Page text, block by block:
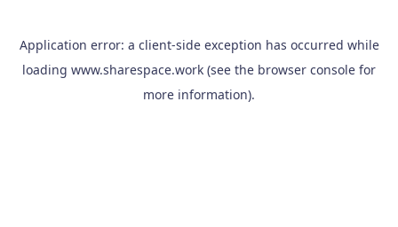
Application error: a client-side exception has occurred while
loading www.sharespace.work (see the browser console for
more information).